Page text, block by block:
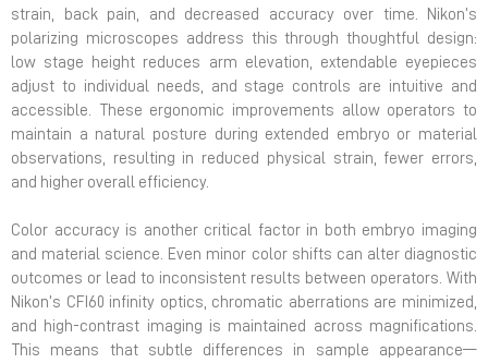
strain, back pain, and decreased accuracy over time. Nikon’s
polarizing microscopes address this through thoughtful design:
low stage height reduces arm elevation, extendable eyepieces
adjust to individual needs, and stage controls are intuitive and
accessible. These ergonomic improvements allow operators to
maintain a natural posture during extended embryo or material
observations, resulting in reduced physical strain, fewer errors,
and higher overall efficiency.
Color accuracy is another critical factor in both embryo imaging
and material science. Even minor color shifts can alter diagnostic
outcomes or lead to inconsistent results between operators. With
Nikon’s CFI60 infinity optics, chromatic aberrations are minimized,
and high-contrast imaging is maintained across magnifications.
This means that subtle differences in sample appearance—